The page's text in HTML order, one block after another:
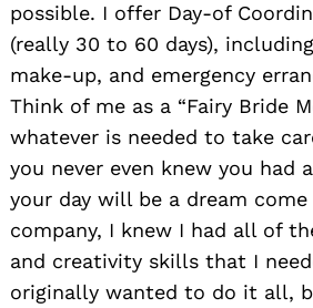
possible. I offer Day-of
(really 30 to 60 days),
make-up, and emergency
Think of me as a “Fairy Bride
whatever is needed to take
you never even knew you had
your day will be a dream
company, I knew I had all of
and creativity skills that I
originally wanted to do it all,